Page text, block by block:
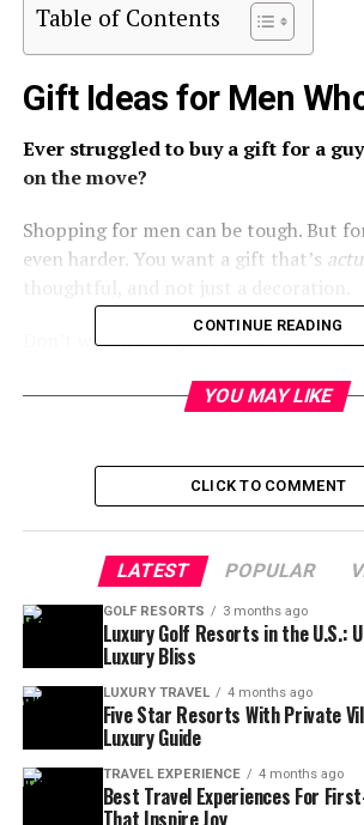
Table of Contents
Gift Ideas for Men
Ever struggled to buy a gift for a guy
on the move?
Shopping for men can be tough. But
even harder. You want a gift that’s
Don’t worry, I’ve got you covered.
They’re not your usual gifts. These
Let’s get started.
1. Noise-Canceling
Why it’s a winner:
Noise-canceling headphones
anyone who travels. They help him stay
Look for:
CONTINUE READING
YOU MAY LIKE
CLICK TO COMMENT
LATEST POPULAR
GOLF RESORTS 3 months ago
Luxury Golf Resorts in the U.S.:
Luxury Bliss
LUXURY TRAVEL 4 months ago
Five Star Resorts With Private
Luxury Guide
TRAVEL EXPERIENCE 4 months ago
Best Travel Experiences For
That Inspire Joy